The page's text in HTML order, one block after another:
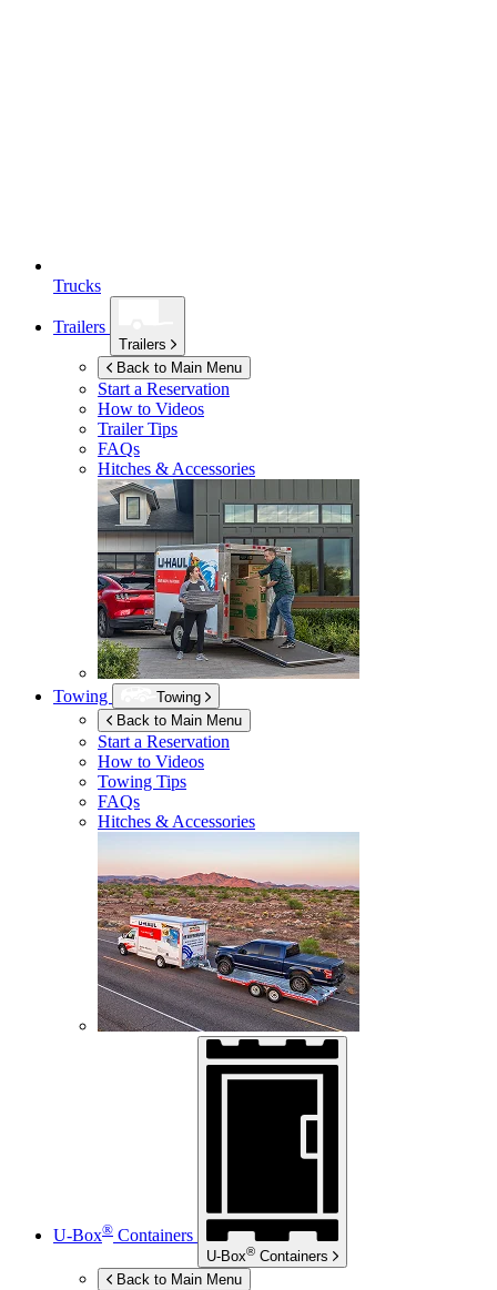
Trucks
Trailers
Trailers
Back to Main Menu
Start a Reservation
How to Videos
Trailer Tips
FAQs
Hitches & Accessories
Towing
Towing
Back to Main Menu
Start a Reservation
How to Videos
Towing Tips
FAQs
Hitches & Accessories
U-Box® Containers
U-Box® Containers
Back to Main Menu